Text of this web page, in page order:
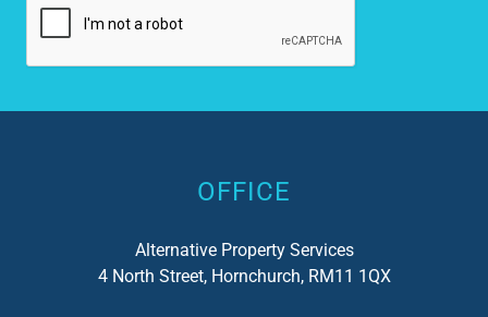
Alternative:
OFFICE
Alternative Property Services
4 North Street, Hornchurch, RM11 1QX